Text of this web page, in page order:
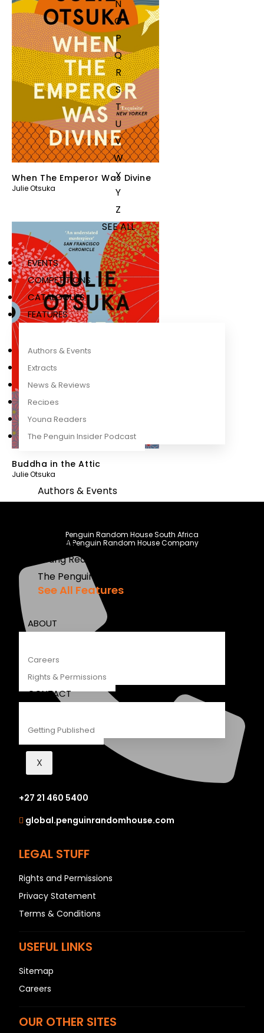
N
O
P
Q
R
S
T
U
V
W
X
Y
Z
SEE ALL
EVENTS
COMPETITIONS
CATALOGUES
FEATURES
Authors & Events
Extracts
News & Reviews
Recipes
Young Readers
The Penguin Insider Podcast
Authors & Events
Recipes
Young Readers
The Penguin Insider Podcast
See All Features
ABOUT
Careers
Rights & Permissions
CONTACT
Getting Published
X
When The Emperor Was Divine
Julie Otsuka
Buddha in the Attic
Julie Otsuka
Penguin Random House South Africa
A Penguin Random House Company
+27 21 460 5400
global.penguinrandomhouse.com
LEGAL STUFF
Rights and Permissions
Privacy Statement
Terms & Conditions
USEFUL LINKS
Sitemap
Careers
OUR OTHER SITES